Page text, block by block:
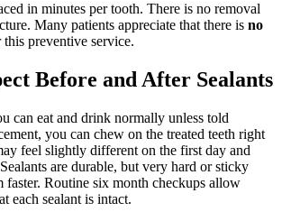
in minutes per tooth. There is no removal
Many patients appreciate that there is no
this preventive service.
Before and After Sealants
can eat and drink normally unless told
you can chew on the treated teeth right
feel slightly different on the first day and
are durable, but very hard or sticky
faster. Routine six month checkups allow
each sealant is intact.